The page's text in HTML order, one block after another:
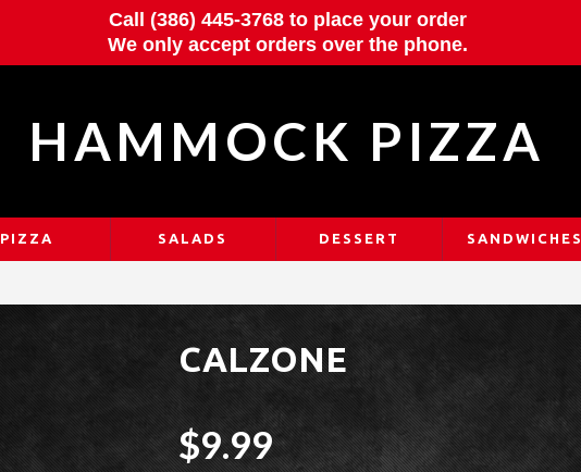
Call (386) 445-3768 to place your order
We only accept orders over the phone.
HAMMOCK PIZZA
PIZZA SALADS DESSERT SANDWICHES
CALZONE
$9.99